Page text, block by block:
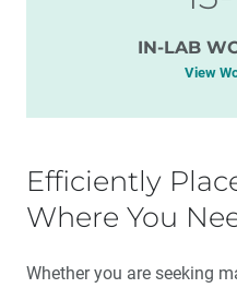
IN-LAB
View
Efficiently
Where You
Whether you are seeking